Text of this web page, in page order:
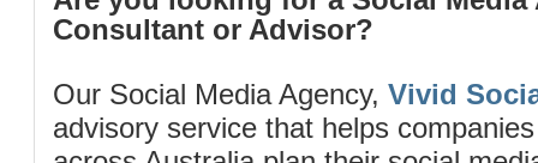
Consultant or Advisor?
Our Social Media Agency, Vivid
advisory service that helps